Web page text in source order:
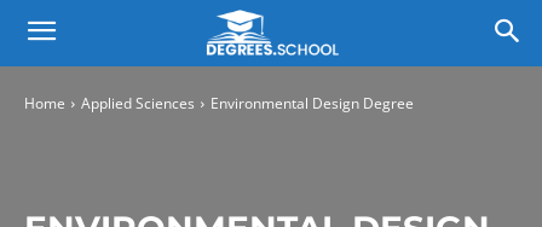
Home Applied Sciences Environmental Design Degree